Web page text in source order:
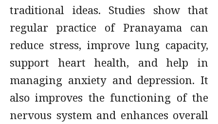
traditional ideas. Studies show that
regular practice of Pranayama can
reduce stress, improve lung capacity,
support heart health, and help in
managing anxiety and depression. It
also improves the functioning of the
nervous system and enhances overall